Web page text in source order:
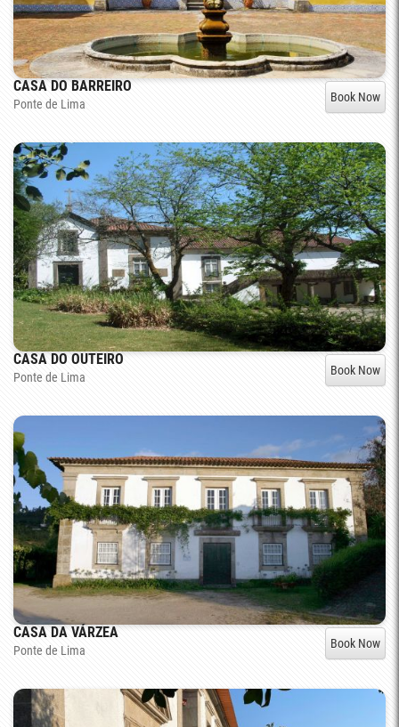
CASA DO BARREIRO
Ponte de Lima Book Now
CASA DO OUTEIRO
Ponte de Lima Book Now
CASA DA VÁRZEA
Ponte de Lima Book Now